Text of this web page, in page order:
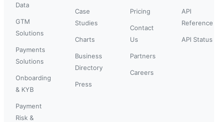
Data
GTM
Solutions
Payments
Solutions
Onboarding
& KYB
Payment
Risk &
Case
Studies
Charts
Business
Directory
Press
Pricing
Contact
Us
Partners
Careers
API
Reference
API Status